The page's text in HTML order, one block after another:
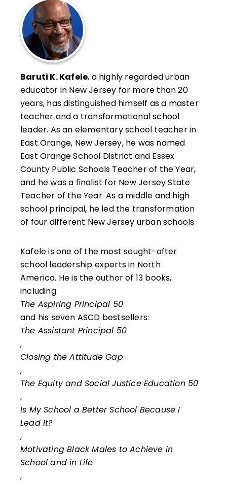
Baruti K. Kafele, a highly regarded urban
educator in New Jersey for more than 20
years, has distinguished himself as a master
teacher and a transformational school
leader. As an elementary school teacher in
East Orange, New Jersey, he was named
East Orange School District and Essex
County Public Schools Teacher of the Year,
and he was a finalist for New Jersey State
Teacher of the Year. As a middle and high
school principal, he led the transformation
of four different New Jersey urban schools.
Kafele is one of the most sought-after
school leadership experts in North
America. He is the author of 13 books,
including
The Aspiring Principal 50
and his seven ASCD bestsellers:
The Assistant Principal 50
,
Closing the Attitude Gap
,
The Equity and Social Justice Education 50
,
Is My School a Better School Because I
Lead It?
,
Motivating Black Males to Achieve in
School and in Life
,